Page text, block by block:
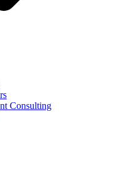
Consulting​